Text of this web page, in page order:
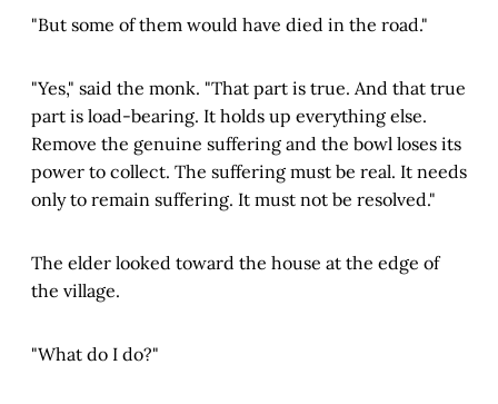
"But some of them would have died in the road."
"Yes," said the monk. "That part is true. And that true
part is load-bearing. It holds up everything else.
Remove the genuine suffering and the bowl loses its
power to collect. The suffering must be real. It needs
only to remain suffering. It must not be resolved."
The elder looked toward the house at the edge of
the village.
"What do I do?"